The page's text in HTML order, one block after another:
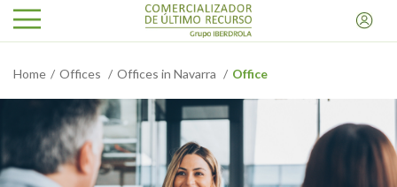
Home Offices Offices in Navarra Office